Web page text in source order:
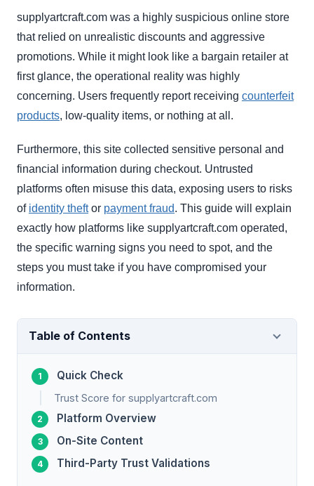
supplyartcraft.com was a highly suspicious online store
that relied on unrealistic discounts and aggressive
promotions. While it might look like a bargain retailer at
first glance, the operational reality was highly
concerning. Users frequently report receiving counterfeit
products, low-quality items, or nothing at all.
Furthermore, this site collected sensitive personal and
financial information during checkout. Untrusted
platforms often misuse this data, exposing users to risks
of identity theftor payment fraud. This guide will explain
exactly how platforms like supplyartcraft.com operated,
the specific warning signs you need to spot, and the
steps you must take if you have compromised your
information.
Table of Contents
Quick Check
Trust Score for supplyartcraft.com
Platform Overview
On-Site Content
Third-Party Trust Validations